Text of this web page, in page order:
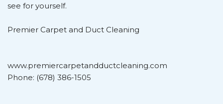
see for yourself.
Premier Carpet and Duct Cleaning
www.premiercarpetandductcleaning.com
Phone: (678) 386-1505